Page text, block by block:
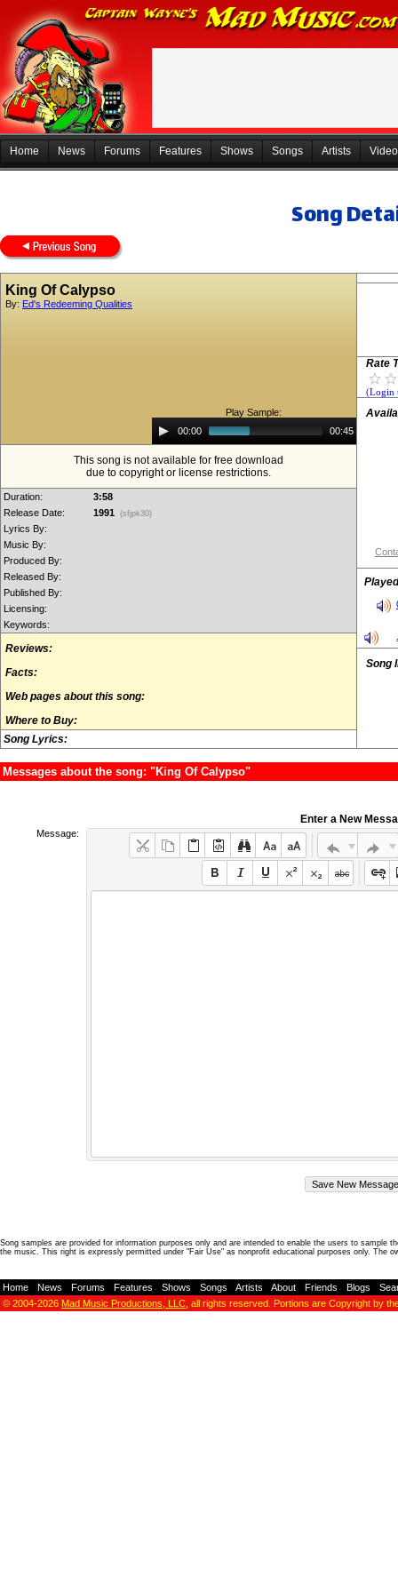
Home News Forums Features Shows Songs Artists
Song
King Of Calypso
By: Ed's Redeeming Qualities
Play Sample:
Audio
Player00:00 00:45
This song is not available for free download
due to copyright or license restrictions.
Duration:
3:58
Release Date:
1991 (sfjpk30)
Lyrics By:
Music By:
Produced By:
Released By:
Published By:
Licensing:
Keywords:
Reviews:
Facts:
Web pages about this song:
Where to Buy:
Song Lyrics:
Rate
(Login
Song
Messages about the song: "King Of Calypso"
Enter a New
Message:
Song samples are provided for information purposes only and are intended to enable the users to
the music. This right is expressly permitted under "Fair Use" as nonprofit educational purposes only. The
Home News Forums Features Shows Songs Artists About Friends Blogs
© 2004-2026 Mad Music Productions, LLC , all rights reserved. Portions are Copyright by